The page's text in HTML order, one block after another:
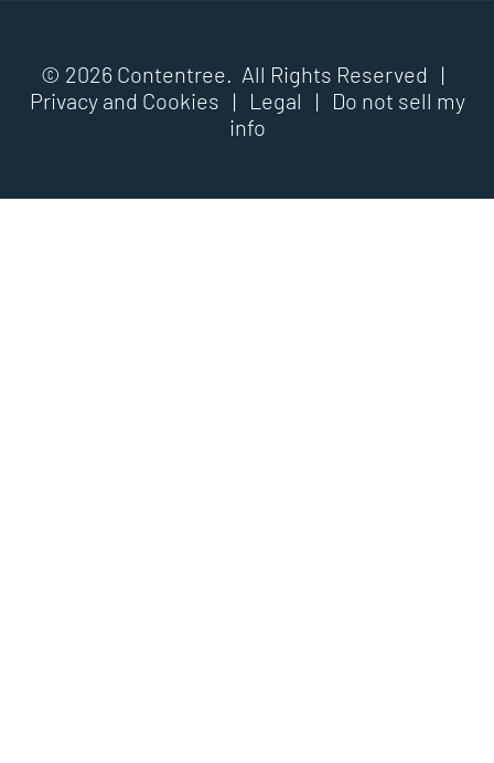
© 2026 Contentree. All Rights Reserved |
Privacy and Cookies | Legal |
Do not sell my
info